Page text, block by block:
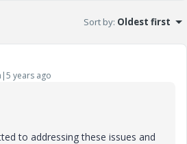
Sort by: Oldest first
years ago
to addressing these issues and